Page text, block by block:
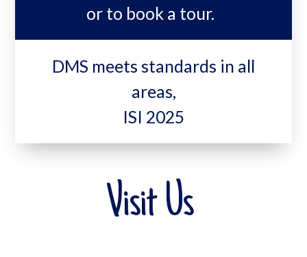
or to book a tour.
DMS meets standards in all
areas,
ISI 2025
Visit Us